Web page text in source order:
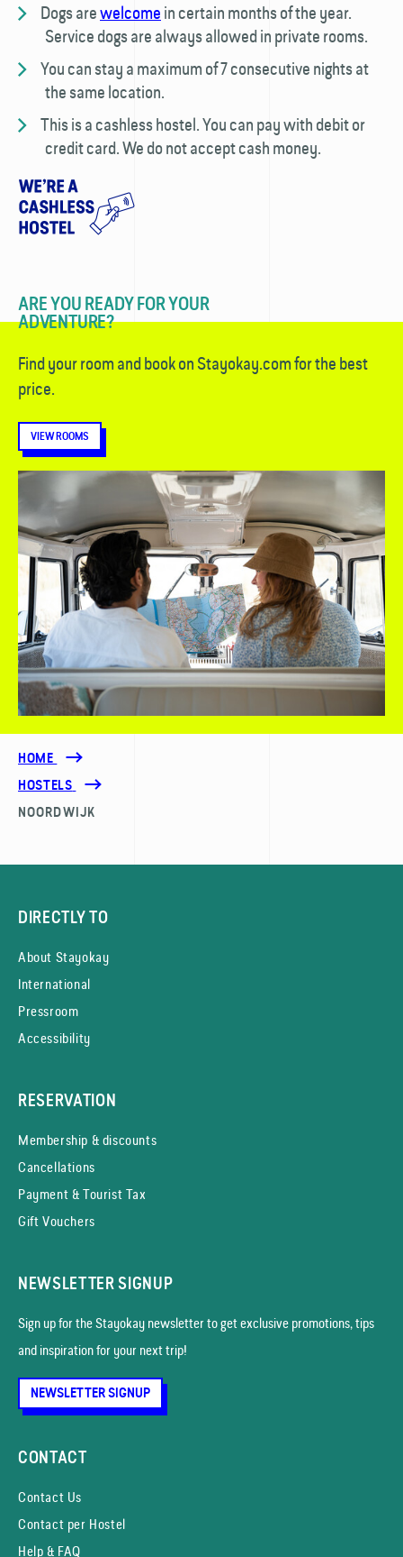
Dogs arewelcomein certain months of the year.
Service dogs are always allowed in private rooms.
You can stay a maximum of 7 consecutive nights at
the same location.
This is a cashless hostel. You can pay with debit or
credit card. We do not accept cash money.
ARE YOU READY FOR YOUR
ADVENTURE?
Find your room and book on Stayokay.com for the best
price.
VIEW ROOMS
HOME
HOSTELS
NOORDWIJK
DIRECTLY TO
About Stayokay
International
Pressroom
Accessibility
RESERVATION
Membership & discounts
Cancellations
Payment & Tourist Tax
Gift Vouchers
NEWSLETTER SIGNUP
Sign up for the Stayokay news­letter to get exclusive promotions, tips
and inspiration for your next trip!
NEWSLETTER SIGNUP
CONTACT
Contact Us
Contact per Hostel
Help & FAQ